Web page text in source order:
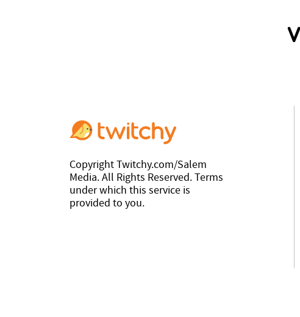
Copyright Twitchy.com/Salem
Media. All Rights Reserved. Terms
under which this service is
provided to you.